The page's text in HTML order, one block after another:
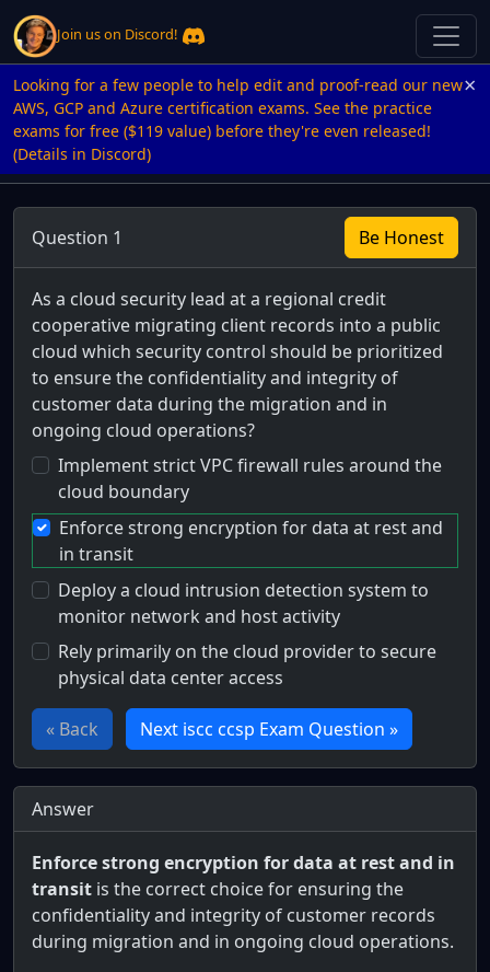
Join us on Discord!
Looking for a few people to help edit and proof-read our new
AWS, GCP and Azure certification exams. See the practice
exams for free ($119 value) before they're even released!
(Details in Discord)
×
Question 1 Be Honest
As a cloud security lead at a regional credit
cooperative migrating client records into a public
cloud which security control should be prioritized
to ensure the confidentiality and integrity of
customer data during the migration and in
ongoing cloud operations?
Implement strict VPC firewall rules around the
cloud boundary
Enforce strong encryption for data at rest and
in transit
Deploy a cloud intrusion detection system to
monitor network and host activity
Rely primarily on the cloud provider to secure
physical data center access
« Back Next iscc ccsp Exam Question »
Answer
Enforce strong encryption for data at rest and in
transit is the correct choice for ensuring the
confidentiality and integrity of customer records
during migration and in ongoing cloud operations.